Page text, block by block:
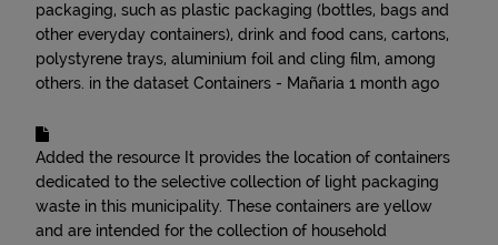
packaging, such as plastic packaging (bottles, bags and
other everyday containers), drink and food cans, cartons,
polystyrene trays, aluminium foil and cling film, among
others. in the dataset Containers - Mañaria 1 month ago
Added the resource It provides the location of containers
dedicated to the selective collection of light packaging
waste in this municipality. These containers are yellow
and are intended for the collection of household